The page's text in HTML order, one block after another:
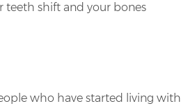
teeth shift and your bones
who have started living with